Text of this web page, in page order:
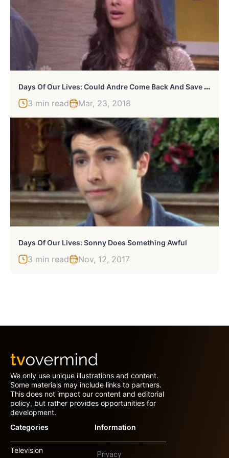
D
Ays Of Our Lives: Could Andre Come Back And Save Gabi?
3 min read Mar, 23, 2018
Days Of Our Lives: Sonny Does Something Awful
3 min read Nov, 12, 2017
We only use unique illustrations and content.
Some materials may include links to partners.
This does not impact our content and editorial
policy, but rather provides opportunities for
development.
Categories
Television
Information
Privacy